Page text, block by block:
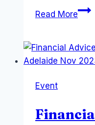
Read More
Event